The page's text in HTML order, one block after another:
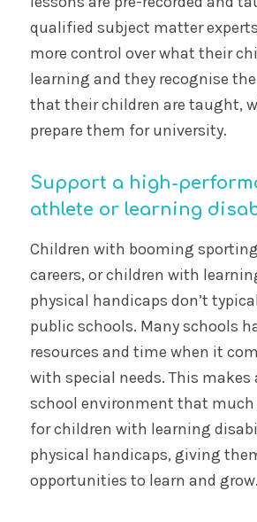
qualified subject matter
more control over what their
learning and they recognise
that their children are taught,
prepare them for university.
Support a high-
athlete or learning
Children with booming
careers, or children with
physical handicaps don’t
public schools. Many schools
resources and time when it
with special needs. This makes
school environment that
for children with learning
physical handicaps, giving
opportunities to learn and grow.